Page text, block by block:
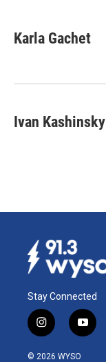
e
b
k
k
e
n
i
l
Karla Gachet
Ivan Kashinsky
Stay Connected
i
n
s
y
o
© 2026 WYSO